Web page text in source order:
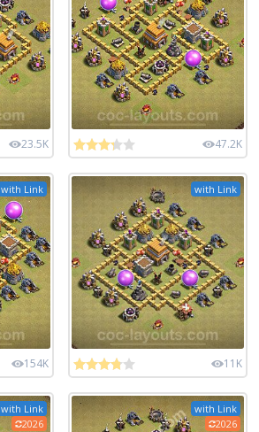
23.5K 47.2K
with Link
154K
with Link
11K
with Link
2026
with Link
2026